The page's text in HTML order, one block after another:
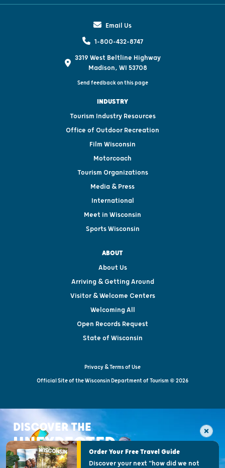
Email Us
1-800-432-8747
3319 West Beltline Highway
Madison, WI 53708
Send feedback on this page
INDUSTRY
Tourism Industry Resources
Office of Outdoor Recreation
Film Wisconsin
Motorcoach
Tourism Organizations
Media & Press
International
Meet in Wisconsin
Sports Wisconsin
ABOUT
About Us
Arriving & Getting Around
Visitor & Welcome Centers
Welcoming All
Open Records Request
State of Wisconsin
Privacy & Terms of Use
Official Site of the Wisconsin Department of Tourism © 2026
DISCOVER THE
UNEXPECTEDOrder Your Free Travel Guide
Discover your next "how did we not